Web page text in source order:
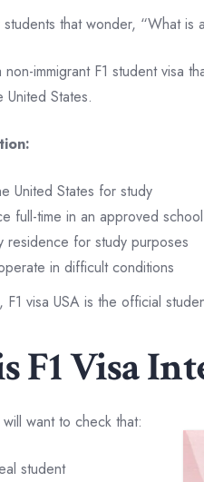
that wonder, “What is
non-immigrant F1 student visa
United States.
United States for study
full-time in an approved school
residence for study purposes
in difficult conditions
F1 visa USA is the official
F1 Visa
want to check that:
student